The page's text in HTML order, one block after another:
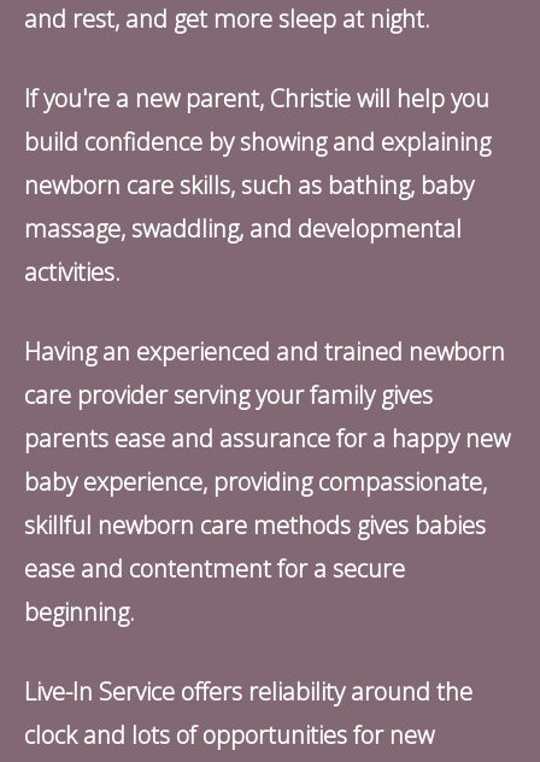
and rest, and get more sleep at night.
If you're a new parent, Christie will help you
build confidence by showing and explaining
newborn care skills, such as bathing, baby
massage, swaddling, and developmental
activities.
Having an experienced and trained newborn
care provider serving your family gives
parents ease and assurance for a happy new
baby experience, providing compassionate,
skillful newborn care methods gives babies
ease and contentment for a secure
beginning.
Live-In Service offers reliability around the
clock and lots of opportunities for new